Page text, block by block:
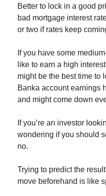
Better to lock in a good
bad mortgage interest
or two if rates keep
If you have some
like to earn a high
might be the best time to
Banka account earnings
and might come down
If you’re an investor
wondering if you should
no.
Trying to predict the
move beforehand is like